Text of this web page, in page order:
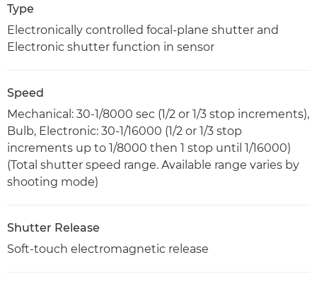
Type
Electronically controlled focal-plane shutter and
Electronic shutter function in sensor
Speed
Mechanical: 30-1/8000 sec (1/2 or 1/3 stop increments),
Bulb, Electronic: 30-1/16000 (1/2 or 1/3 stop
increments up to 1/8000 then 1 stop until 1/16000)
(Total shutter speed range. Available range varies by
shooting mode)
Shutter Release
Soft-touch electromagnetic release